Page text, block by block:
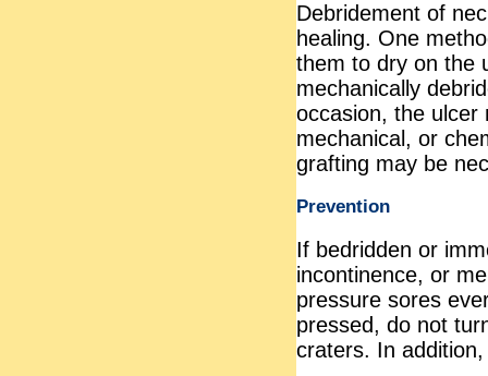
Debridement of
healing. One
them to dry on the
mechanically
occasion, the ulcer
mechanical, or
grafting may be
Prevention
If bedridden or
incontinence, or
pressure sores
pressed, do not
craters. In